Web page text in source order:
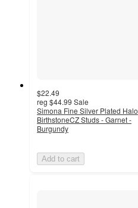
$22.49
reg $44.99 Sale
Simona Fine Silver Plated Halo
BirthstoneCZ Studs - Garnet -
Burgundy
Add to cart